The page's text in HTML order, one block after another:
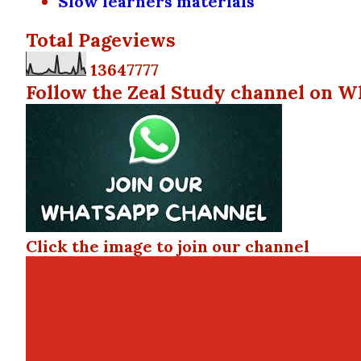
Total Pageviews
13647777
Follow the Zeal Study channel on
Click the image to join our channel